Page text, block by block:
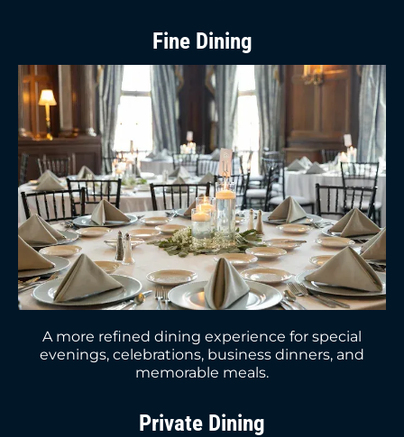
Fine Dining
A more refined dining experience for special
evenings, celebrations, business dinners, and
memorable meals.
Private Dining